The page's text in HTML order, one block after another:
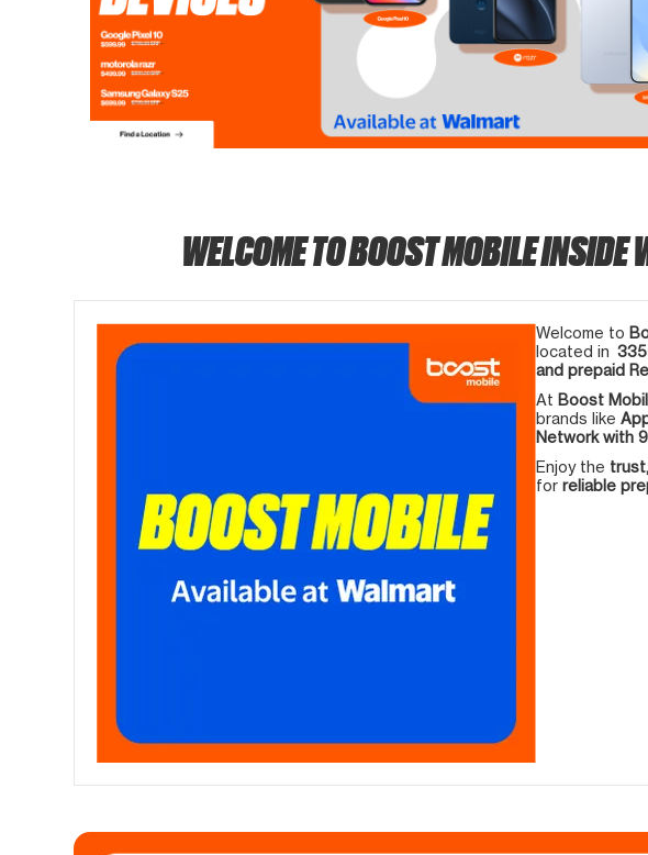
WELCOME TO BOOST MOBILE INSIDE
Welcome to
located in
and prepaid
At Boost
brands like
Network with
Enjoy the
for reliable